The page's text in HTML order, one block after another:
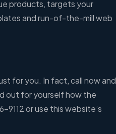
products, targets your
and run-of-the-mill web
for you. In fact, call now and
out for yourself how the
9112 or use this website’s